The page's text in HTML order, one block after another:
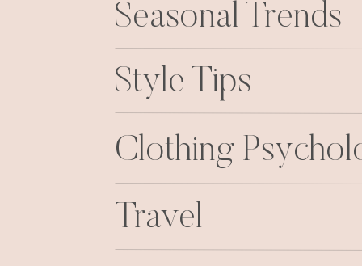
Style Tips
Seasonal Trends
Travel
Clothing